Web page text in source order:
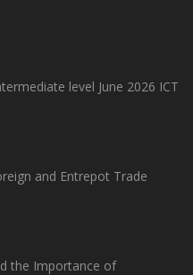
level June 2026 ICT
and Entrepot Trade
the Importance of